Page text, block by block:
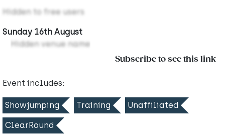
Hidden to free users
Sunday 16th August
Hidden venue name
Subscribe to see this link
Event includes:
Showjumping Training Unaffiliated
ClearRound